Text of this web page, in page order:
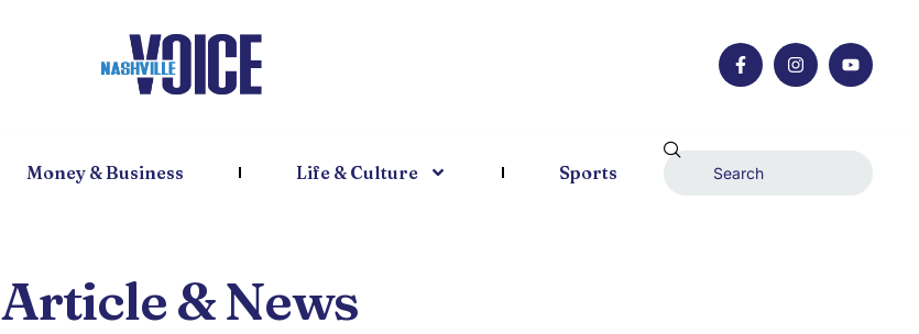
Money & Business Life & Culture Sports
Article & News